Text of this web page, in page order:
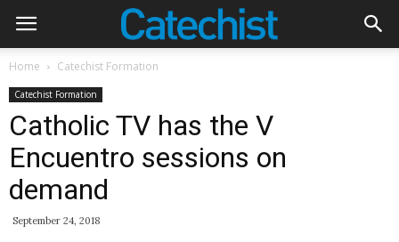
Home Catechist Formation
Catechist Formation
Catholic TV has the V
Encuentro sessions on
demand
September 24, 2018